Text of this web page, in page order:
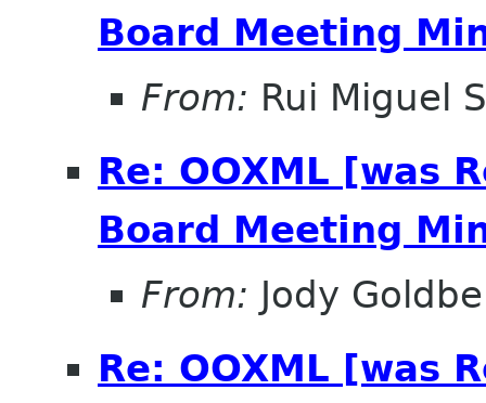
Board Meeting
From: Rui Miguel
Re: OOXML [was
Board Meeting
From: Jody
Re: OOXML [was